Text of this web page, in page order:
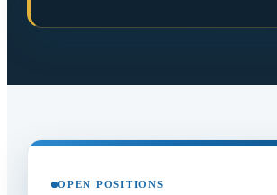
OPEN POSITIONS